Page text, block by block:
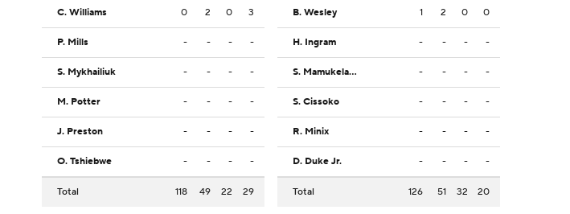
C. Williams 0 2 0 3
P. Mills - - - -
S. Mykhailiuk - - - -
M. Potter - - - -
J. Preston - - - -
O. Tshiebwe - - - -
Total 118 49 22 29
B. Wesley 1 2 0 0
H. Ingram - - - -
S. Mamukelashvili - - - -
S. Cissoko - - - -
R. Minix - - - -
D. Duke Jr. - - - -
Total 126 51 32 20